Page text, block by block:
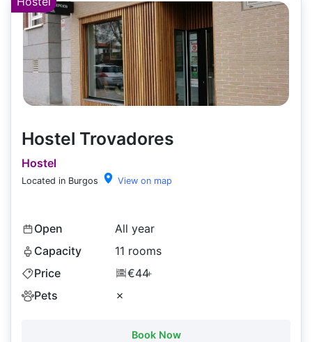
Hostel Trovadores
Hostel
Located in Burgos View on map
Open
All year
Capacity
11 rooms
Price
€44+
Pets ✗
Book Now